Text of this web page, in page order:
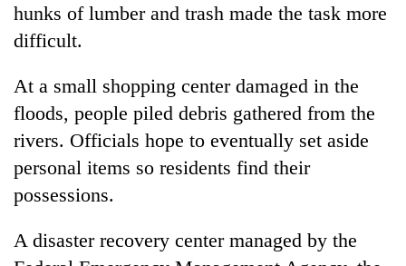
hunks of lumber and trash made the task more
difficult.
At a small shopping center damaged in the
floods, people piled debris gathered from the
rivers. Officials hope to eventually set aside
personal items so residents find their
possessions.
A disaster recovery center managed by the